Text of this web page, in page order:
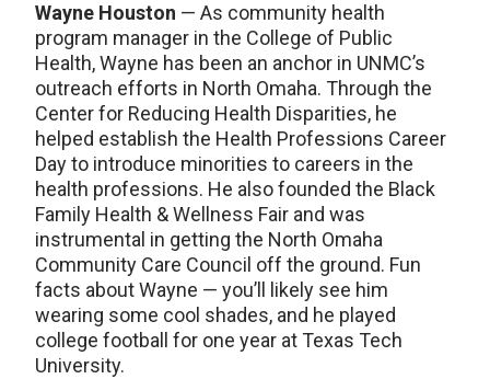
Wayne Houston — As community health
program manager in the College of Public
Health, Wayne has been an anchor in UNMC’s
outreach efforts in North Omaha. Through the
Center for Reducing Health Disparities, he
helped establish the Health Professions Career
Day to introduce minorities to careers in the
health professions. He also founded the Black
Family Health & Wellness Fair and was
instrumental in getting the North Omaha
Community Care Council off the ground. Fun
facts about Wayne — you’ll likely see him
wearing some cool shades, and he played
college football for one year at Texas Tech
University.